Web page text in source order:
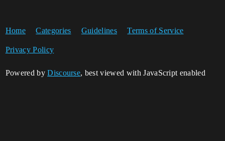
Home Categories Guidelines Terms of Service
Privacy Policy
Powered byDiscourse, best viewed with JavaScript enabled